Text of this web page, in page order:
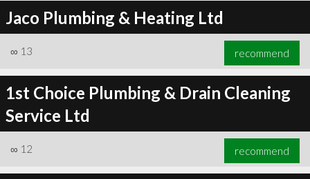
Jaco Plumbing & Heating Ltd
∞ 13 recommend
1st Choice Plumbing & Drain Cleaning
Service Ltd
∞ 12 recommend